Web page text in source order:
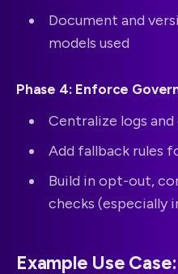
Document and
models used
Phase 4: Enforce
Centralize logs
Add fallback rules
Build in opt-out,
checks (especially
Example Use